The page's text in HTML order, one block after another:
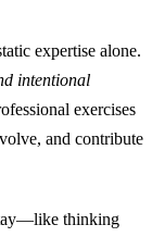
expertise alone.
intentional
exercises
and contribute
thinking